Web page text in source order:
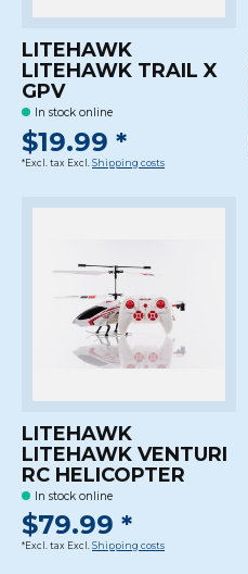
LITEHAWK
LITEHAWK TRAIL X
GPV
In stock online
$19.99 *
*Excl. tax Excl. Shipping costs
LITEHAWK
LITEHAWK VENTURI
RC HELICOPTER
In stock online
$79.99 *
*Excl. tax Excl. Shipping costs